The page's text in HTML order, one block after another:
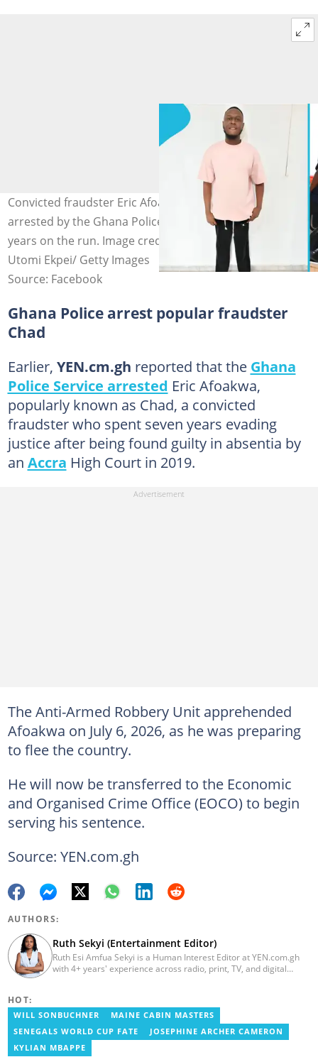
Convicted fraudster Eric Afoakwa Chad is reportedly
arrested by the Ghana Police on July 6, 2026, after seven
years on the run. Image credit: GhanaPoliceService, Pius
Utomi Ekpei/ Getty Images
Source: Facebook
Ghana Police arrest popular fraudster
Chad
Earlier, YEN.cm.gh reported that the Ghana
Police Service arrested Eric Afoakwa,
popularly known as Chad, a convicted
fraudster who spent seven years evading
justice after being found guilty in absentia by
an Accra High Court in 2019.
The Anti-Armed Robbery Unit apprehended
Afoakwa on July 6, 2026, as he was preparing
to flee the country.
He will now be transferred to the Economic
and Organised Crime Office (EOCO) to begin
serving his sentence.
Source: YEN.com.gh
AUTHORS:
Ruth Sekyi (Entertainment Editor)
Ruth Esi Amfua Sekyi is a Human Interest Editor at YEN.com.gh
with 4+ years' experience across radio, print, TV, and digital
content, playing major role in events organized by the company.
She also worked with ABC News GH, updating their site, served
as Production Assistant. In 2025, Ruth completed the ECOWAS,
GIZ, and MFWA Information Integrity training. Email:
HOT:
WILL SONBUCHNER
MAINE CABIN MASTERS
SENEGALS WORLD CUP FATE
JOSEPHINE ARCHER CAMERON
KYLIAN MBAPPE